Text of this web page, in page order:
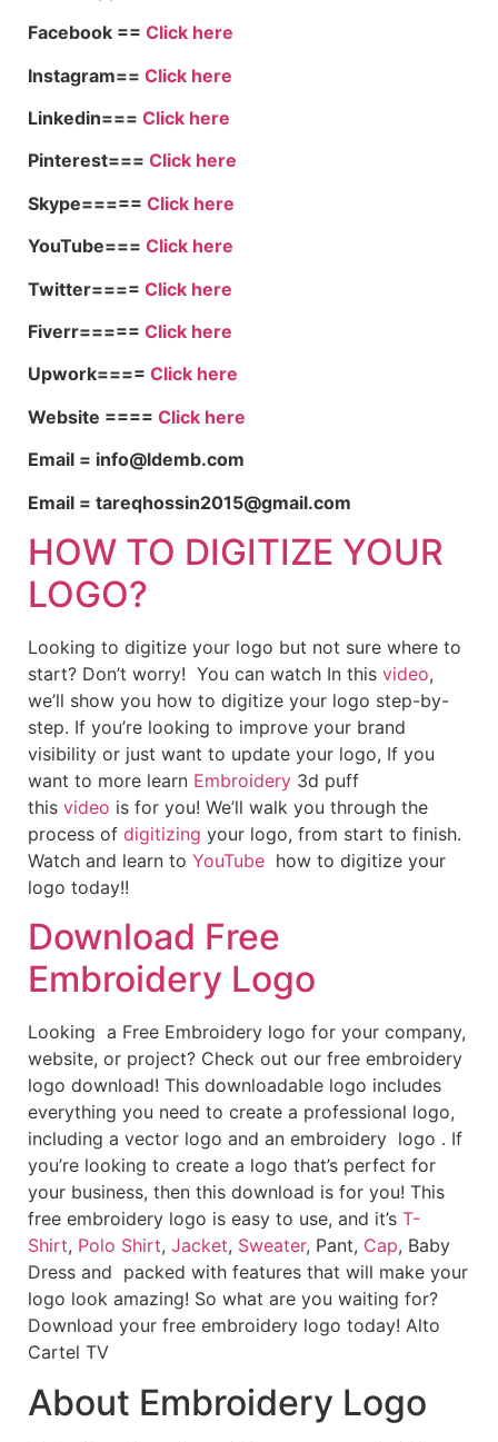
Facebook == Click here
Instagram== Click here
Linkedin=== Click here
Pinterest=== Click here
Skype===== Click here
YouTube=== Click here
Twitter==== Click here
Fiverr===== Click here
Upwork==== Click here
Website ==== Click here
Email = info@ldemb.com
Email = tareqhossin2015@gmail.com
HOW TO DIGITIZE YOUR
LOGO?
Looking to digitize your logo but not sure where to
start? Don’t worry! You can watch In this video,
we’ll show you how to digitize your logo step-by-
step. If you’re looking to improve your brand
visibility or just want to update your logo, If you
want to more learn Embroidery 3d puff
this video is for you! We’ll walk you through the
process of digitizing your logo, from start to finish.
Watch and learn to YouTube how to digitize your
logo today!!
Download Free
Embroidery Logo
Looking a Free Embroidery logo for your company,
website, or project? Check out our free embroidery
logo download! This downloadable logo includes
everything you need to create a professional logo,
including a vector logo and an embroidery logo . If
you’re looking to create a logo that’s perfect for
your business, then this download is for you! This
free embroidery logo is easy to use, and it’s T-
Shirt, Polo Shirt, Jacket, Sweater, Pant, Cap, Baby
Dress and packed with features that will make your
logo look amazing! So what are you waiting for?
Download your free embroidery logo today! Alto
Cartel TV
About Embroidery Logo